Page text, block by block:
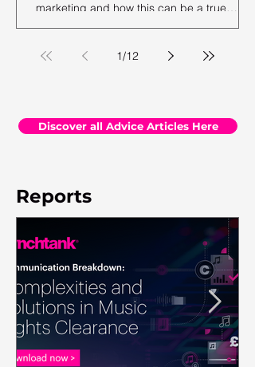
marketing and how this can be a true
revenue generator for catalog owners with
1/12
Discover all Advice Articles Here
Reports